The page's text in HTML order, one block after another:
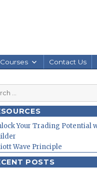
Contact Us
Your Trading Potential
Wave Principle
POSTS